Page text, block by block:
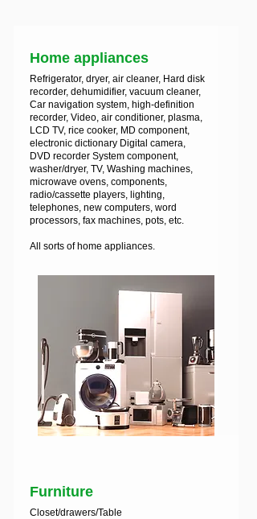
Home appliances
Refrigerator, dryer, air cleaner, Hard disk
recorder, dehumidifier, vacuum cleaner,
Car navigation system, high-definition
recorder, Video, air conditioner, plasma,
LCD TV, rice cooker, MD component,
electronic dictionary Digital camera,
DVD recorder System component,
washer/dryer, TV, Washing machines,
microwave ovens, components,
radio/cassette players, lighting,
telephones, new computers, word
processors, fax machines, pots, etc.
All sorts of home appliances.
Furniture
Closet/drawers/Table